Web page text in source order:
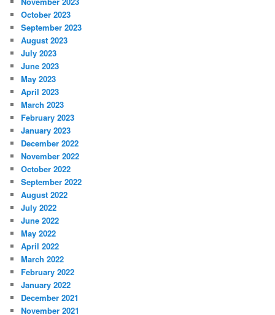
October 2023
September 2023
August 2023
July 2023
June 2023
May 2023
April 2023
March 2023
February 2023
January 2023
December 2022
November 2022
October 2022
September 2022
August 2022
July 2022
June 2022
May 2022
April 2022
March 2022
February 2022
January 2022
December 2021
November 2021